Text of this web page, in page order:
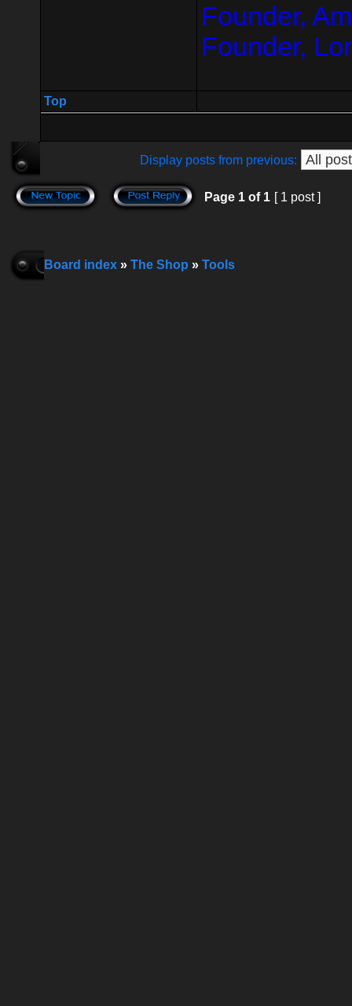
Founder,
Founder,
Top
Display posts from previous:
Page 1 of 1 [ 1 post ]
Board index » The Shop » Tools